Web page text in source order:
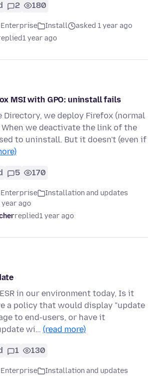
2 180
Install
asked 1 year ago
1 year ago
MSI with GPO: uninstall fails
Directory, we deploy Firefox (normal
When we deactivate the link of the
to uninstall. But it doesn't (even if
5 170
Installation and updates
year ago
replied1 year ago
in our environment today, Is it
a policy that would display "update
to end-users, or have it
wi… (read more)
1 130
Installation and updates